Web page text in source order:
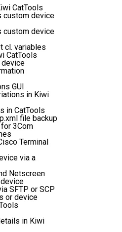
CatTools
custom device
custom device
cl. variables
CatTools
device
GUI
in Kiwi
in CatTools
file backup
3Com
Terminal
via a
Netscreen
SFTP or SCP
or device
in Kiwi